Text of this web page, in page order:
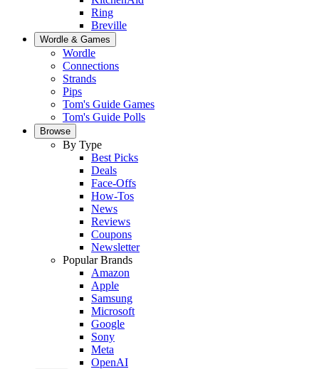
Ring
Breville
Wordle & Games
Wordle
Connections
Strands
Pips
Tom's Guide Games
Tom's Guide Polls
Browse
By Type
Best Picks
Deals
Face-Offs
How-Tos
News
Reviews
Coupons
Newsletter
Popular Brands
Amazon
Apple
Samsung
Microsoft
Google
Sony
Meta
OpenAI